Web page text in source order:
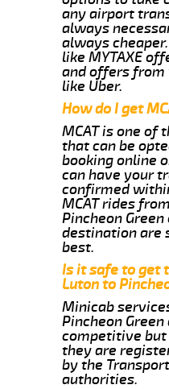
any airport
always
always
like MYTAXE
and offers
like Uber.
How do I get
MCAT is one of
that can be
booking online
can have your
confirmed
MCAT rides
Pincheon
destination are
best.
Is it safe to get
Luton to
Minicab
Pincheon
competitive but
they are
by the
authorities.